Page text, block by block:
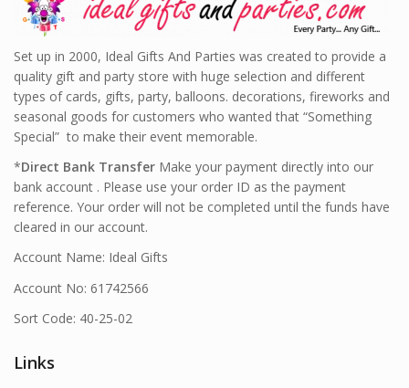
Set up in 2000, Ideal Gifts And Parties was created to provide a
quality gift and party store with huge selection and different
types of cards, gifts, party, balloons. decorations, fireworks and
seasonal goods for customers who wanted that “Something
Special” to make their event memorable.
*Direct Bank Transfer Make your payment directly into our
bank account . Please use your order ID as the payment
reference. Your order will not be completed until the funds have
cleared in our account.
Account Name: Ideal Gifts
Account No: 61742566
Sort Code: 40-25-02
Links